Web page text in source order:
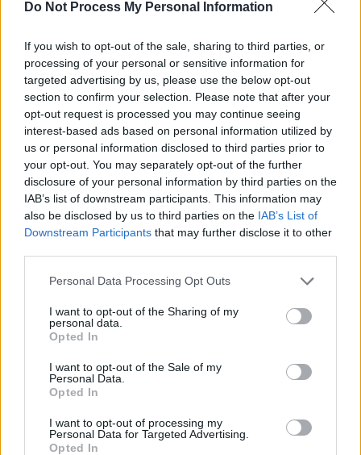
Do Not Process My Personal Information
If you wish to opt-out of the sale, sharing to third parties, or
processing of your personal or sensitive information for
targeted advertising by us, please use the below opt-out
section to confirm your selection. Please note that after your
opt-out request is processed you may continue seeing
interest-based ads based on personal information utilized by
us or personal information disclosed to third parties prior to
your opt-out. You may separately opt-out of the further
disclosure of your personal information by third parties on the
IAB’s list of downstream participants. This information may
also be disclosed by us to third parties on the IAB’s List of
Downstream Participants that may further disclose it to other
Personal Data Processing Opt Outs
I want to opt-out of the Sharing of my
personal data.
Opted In
I want to opt-out of the Sale of my
Personal Data.
Opted In
I want to opt-out of processing my
Personal Data for Targeted Advertising.
Opted In
Add To Print List
Get Coupon Now